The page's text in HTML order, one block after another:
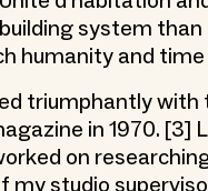
system than
humanity and
triumphantly
in 1970. [3]
on
my studio